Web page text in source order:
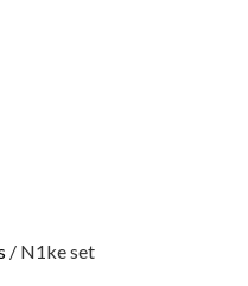
/ N1ke set